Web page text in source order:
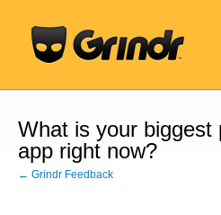
content
What is your biggest
app right now?
← Grindr Feedback